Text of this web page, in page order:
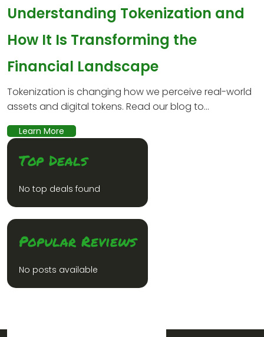
Understanding Tokenization and
How It Is Transforming the
Financial Landscape
Tokenization is changing how we perceive real-world
assets and digital tokens. Read our blog to...
Learn More
Top Deals
No top deals found
Popular Reviews
No posts available